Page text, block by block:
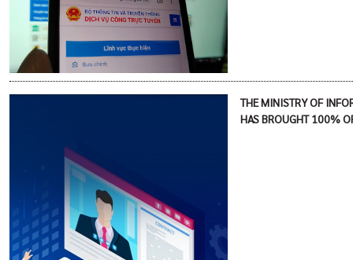
THE MINISTRY OF
HAS BROUGHT 100%